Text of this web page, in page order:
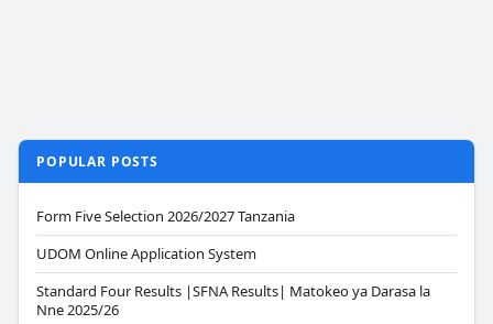
POPULAR POSTS
Form Five Selection 2026/2027 Tanzania
UDOM Online Application System
Standard Four Results |SFNA Results| Matokeo ya Darasa la
Nne 2025/26